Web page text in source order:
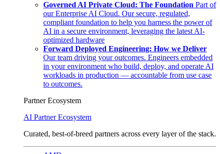
Governed AI Private Cloud: The Foundation Part of
our Enterprise AI Cloud. Our secure, regulated,
compliant foundation to help you harness the power of
AI in a secure environment, leveraging the latest AI-
optimized hardware
Forward Deployed Engineering: How we Deliver
Our team driving your outcomes. Engineers embedded
in your environment who build, deploy, and operate AI
workloads in production — accountable from use case
to outcomes.
Partner Ecosystem
AI Partner Ecosystem
Curated, best-of-breed partners across every layer of the stack.